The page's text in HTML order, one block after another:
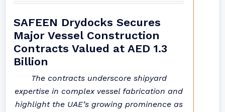
SAFEEN Drydocks Secures
Major Vessel Construction
Contracts Valued at AED 1.3
Billion
The contracts underscore shipyard
expertise in complex vessel fabrication and
highlight the UAE’s growing prominence as